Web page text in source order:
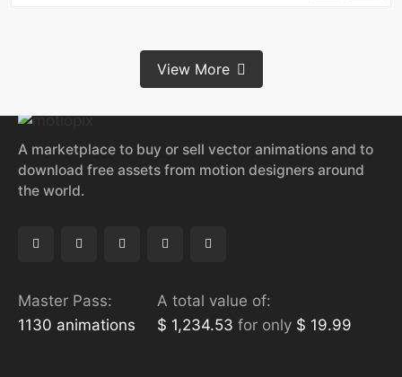
View More
A marketplace to buy or sell vector animations and to
download free assets from motion designers around
the world.
Master Pass:
1130 animations
A total value of:
$ 1,234.53 for only $ 19.99